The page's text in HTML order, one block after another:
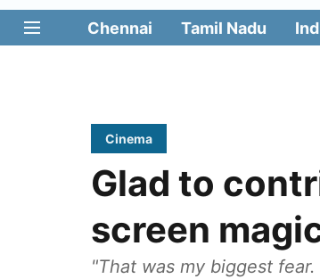
Chennai Tamil Nadu
Cinema
Glad to
screen
"That was my biggest